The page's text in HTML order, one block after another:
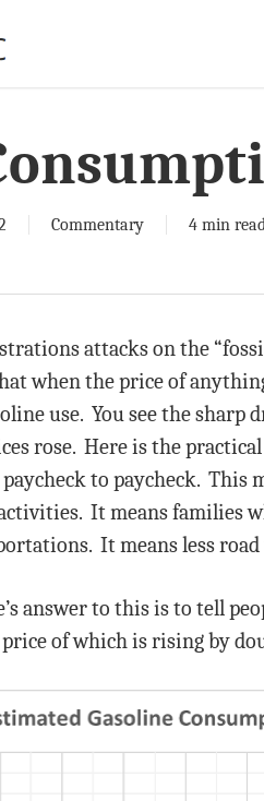
Commentary 4 min
attacks on the
when the price of
use. You see the
rose. Here is the
to paycheck. This
It means families
It means less
answer to this is to tell
of which is rising by